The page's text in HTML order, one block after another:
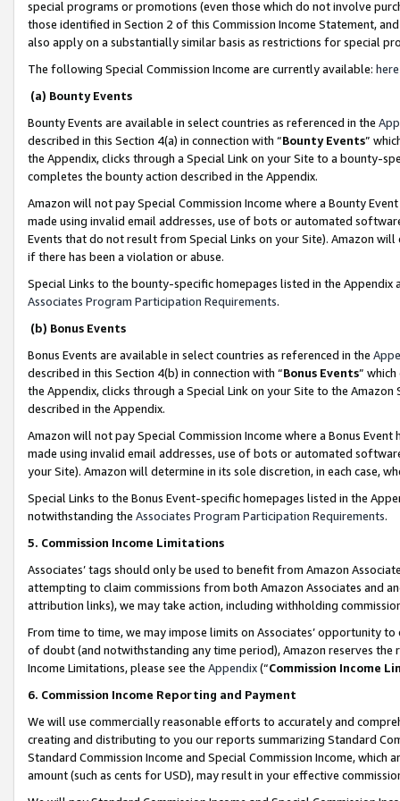
special programs or promotions (even those which do not involve
those identified in Section 2 of this Commission Income Statement,
also apply on a substantially similar basis as restrictions for special
The following Special Commission Income are currently available: here
(a) Bounty Events
Bounty Events are available in select countries as referenced in the
described in this Section 4(a) in connection with “Bounty Events”
the Appendix, clicks through a Special Link on your Site to a bounty-
completes the bounty action described in the Appendix.
Amazon will not pay Special Commission Income where a Bounty
made using invalid email addresses, use of bots or automated
Events that do not result from Special Links on your Site). Amazon
if there has been a violation or abuse.
Special Links to the bounty-specific homepages listed in the
Associates Program Participation Requirements.
(b) Bonus Events
Bonus Events are available in select countries as referenced in the
described in this Section 4(b) in connection with “Bonus Events”
the Appendix, clicks through a Special Link on your Site to the
described in the Appendix.
Amazon will not pay Special Commission Income where a Bonus
made using invalid email addresses, use of bots or automated
your Site). Amazon will determine in its sole discretion, in each case,
Special Links to the Bonus Event-specific homepages listed in the
notwithstanding the Associates Program Participation Requirements.
5. Commission Income Limitations
Associates’ tags should only be used to benefit from Amazon
attempting to claim commissions from both Amazon Associates and
attribution links), we may take action, including withholding
From time to time, we may impose limits on Associates’ opportunity
of doubt (and notwithstanding any time period), Amazon reserves
Income Limitations, please see the Appendix(“Commission Income
6. Commission Income Reporting and Payment
We will use commercially reasonable efforts to accurately and
creating and distributing to you our reports summarizing Standard
Standard Commission Income and Special Commission Income,
amount (such as cents for USD), may result in your effective